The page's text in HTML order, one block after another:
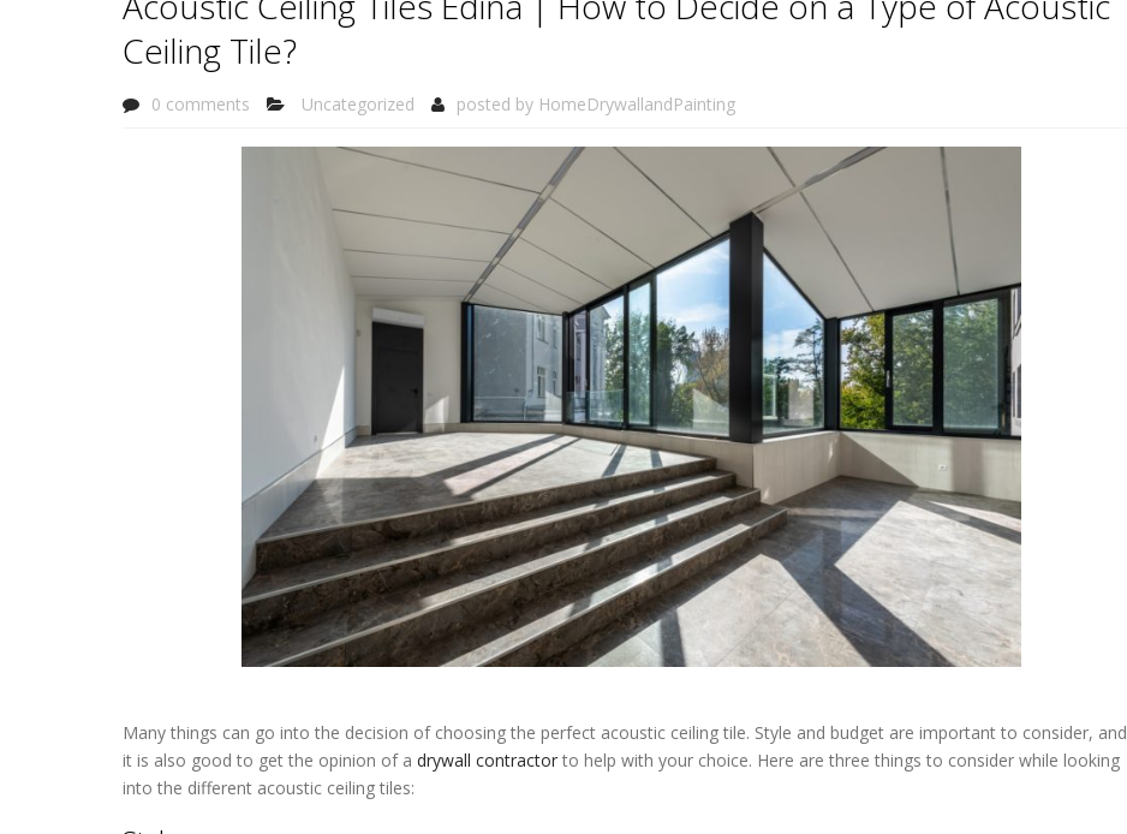
Ceiling Tile?
0 comments Uncategorized posted by HomeDrywallandPainting
Many things can go into the decision of choosing the perfect acoustic ceiling tile. Style and budget are important to consider, and
it is also good to get the opinion of a drywall contractor to help with your choice. Here are three things to consider while looking
into the different acoustic ceiling tiles: